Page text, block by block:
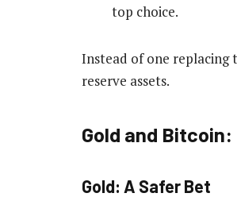
top choice.
Instead of one replacing
reserve assets.
Gold and
Gold: A Safer Bet